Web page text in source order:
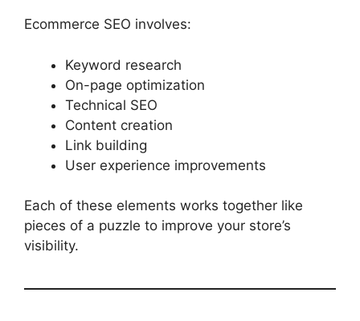
Ecommerce SEO involves:
Keyword research
On-page optimization
Technical SEO
Content creation
Link building
User experience improvements
Each of these elements works together like
pieces of a puzzle to improve your store’s
visibility.